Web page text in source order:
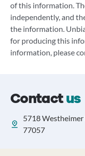
of this information.
independently, and
the information.
for producing this
information, please
Contactus
5718 Westheimer
77057